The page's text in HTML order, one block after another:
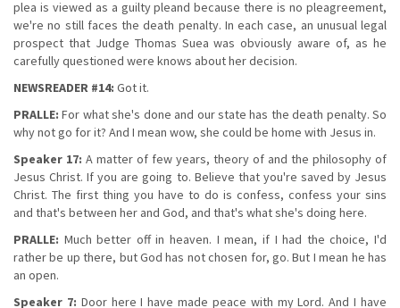
plea is viewed as a guilty pleand because there is no pleagreement,
we're no still faces the death penalty. In each case, an unusual legal
prospect that Judge Thomas Suea was obviously aware of, as he
carefully questioned were knows about her decision.
NEWSREADER #14: Got it.
PRALLE: For what she's done and our state has the death penalty. So
why not go for it? And I mean wow, she could be home with Jesus in.
Speaker 17: A matter of few years, theory of and the philosophy of
Jesus Christ. If you are going to. Believe that you're saved by Jesus
Christ. The first thing you have to do is confess, confess your sins
and that's between her and God, and that's what she's doing here.
PRALLE: Much better off in heaven. I mean, if I had the choice, I'd
rather be up there, but God has not chosen for, go. But I mean he has
an open.
Speaker 7: Door here I have made peace with my Lord. And I have